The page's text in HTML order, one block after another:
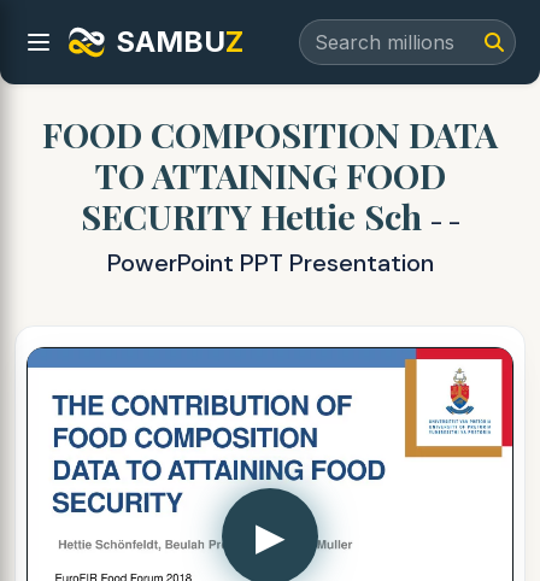
SAMBUZ
FOOD COMPOSITION DATA
TO ATTAINING FOOD
SECURITY Hettie Sch - -
PowerPoint PPT Presentation
▶